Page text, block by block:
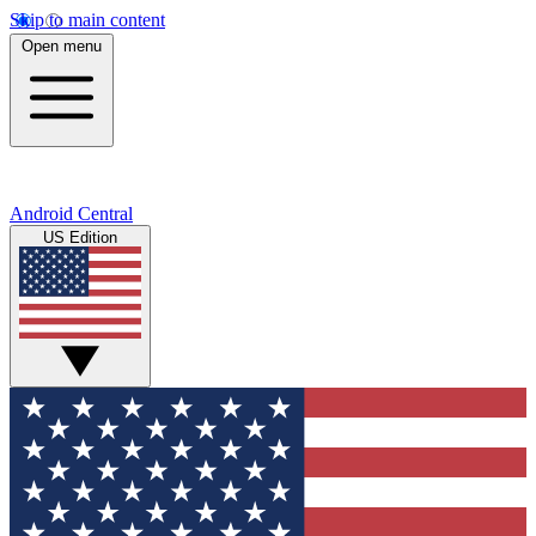
Skip to main content
Open menu
Android Central
US Edition